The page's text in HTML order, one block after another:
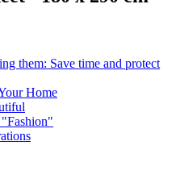
them: Save time and protect
Home